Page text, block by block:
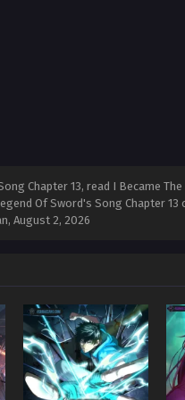
Chapter 13, read I Became
Of Sword's Song Chapter 13
August 2, 2026